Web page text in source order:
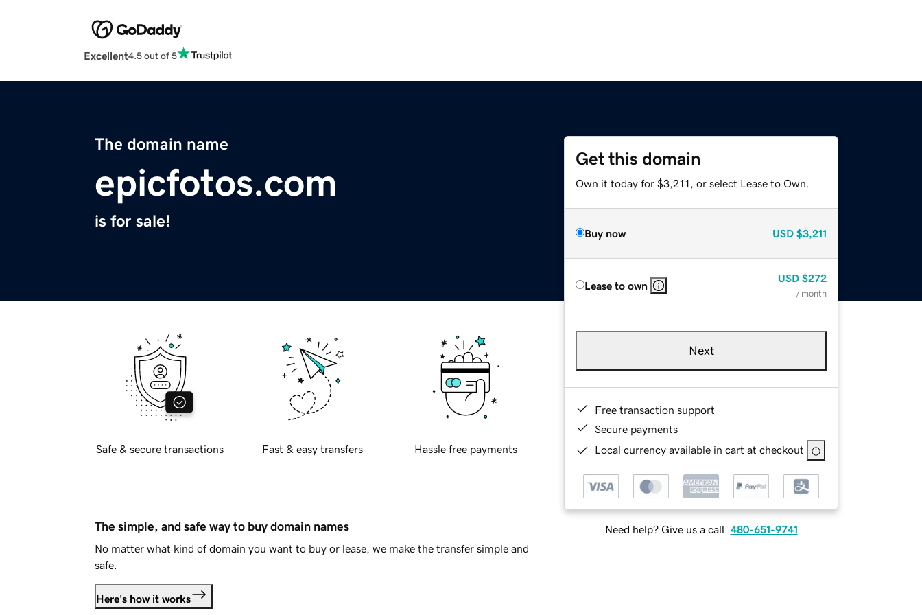
Excellent4.5 out of 5
The domain name
epicfotos.com
is for sale!
Get this domain
Own it today for $3,211, or select Lease to Own.
Buy now USD $3,211
Lease to own
USD $272
/ month
Next
Free transaction support
Secure payments
Local currency available in cart at checkout
Need help? Give us a call. 480-651-9741
Safe & secure transactions Fast & easy transfers Hassle free payments
The simple, and safe way to buy domain names
No matter what kind of domain you want to buy or lease, we make the transfer simple and
safe.
Here's how it works